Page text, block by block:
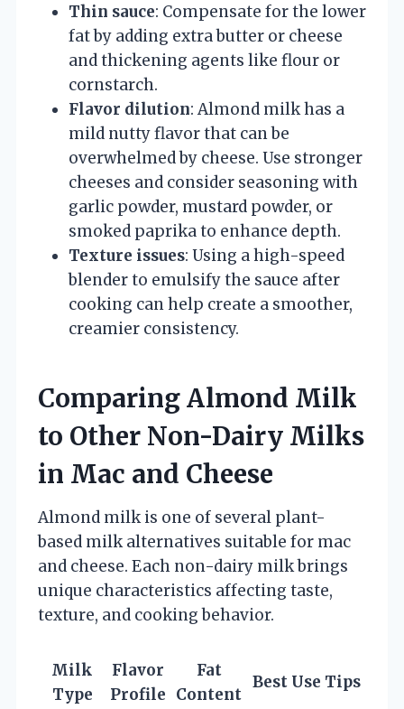
Thin sauce: Compensate for the lower
fat by adding extra butter or cheese
and thickening agents like flour or
cornstarch.
Flavor dilution: Almond milk has a
mild nutty flavor that can be
overwhelmed by cheese. Use stronger
cheeses and consider seasoning with
garlic powder, mustard powder, or
smoked paprika to enhance depth.
Texture issues: Using a high-speed
blender to emulsify the sauce after
cooking can help create a smoother,
creamier consistency.
Comparing Almond Milk
to Other Non-Dairy Milks
in Mac and Cheese
Almond milk is one of several plant-
based milk alternatives suitable for mac
and cheese. Each non-dairy milk brings
unique characteristics affecting taste,
texture, and cooking behavior.
Milk
Type
Flavor
Profile
Fat
Content
Best Use Tips